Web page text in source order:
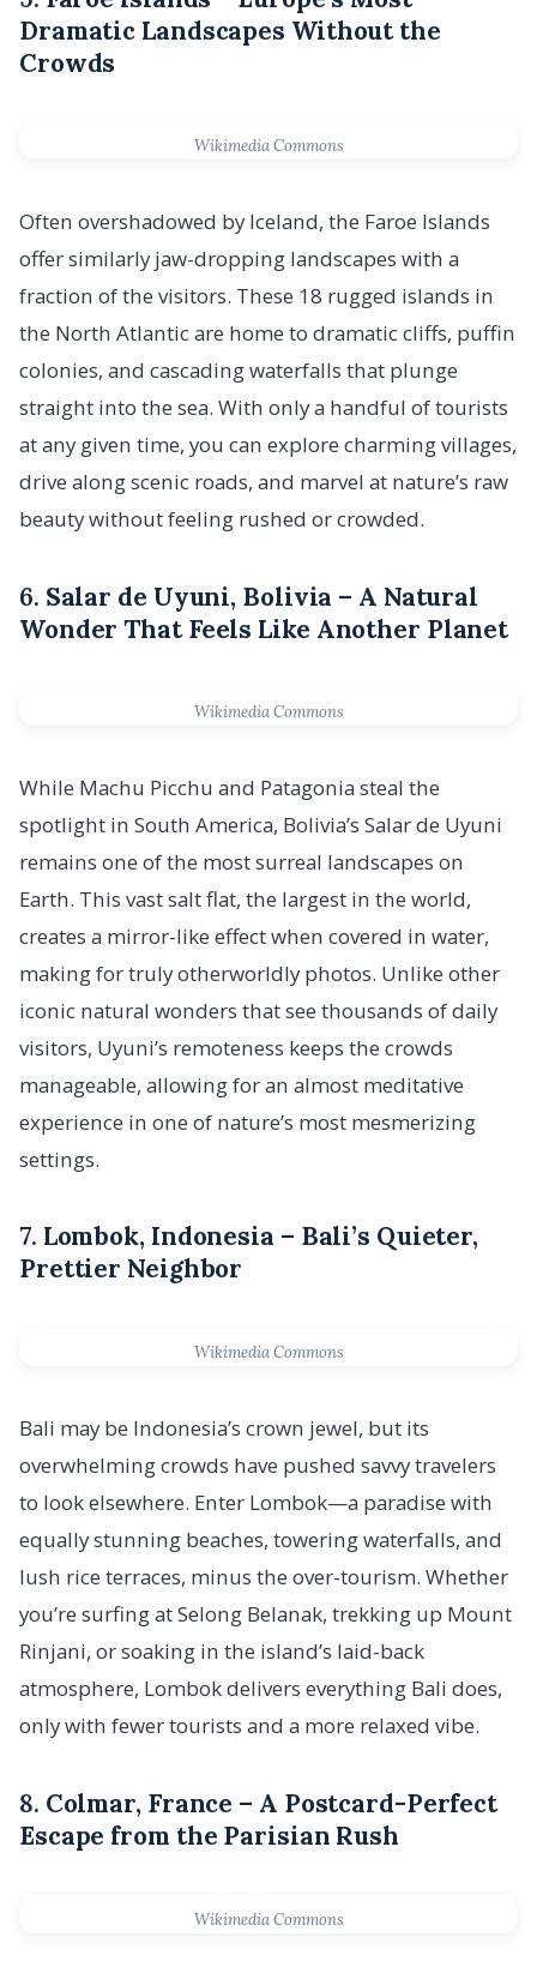
Dramatic Landscapes Without the
Crowds
Wikimedia Commons
Often overshadowed by Iceland, the Faroe Islands
offer similarly jaw-dropping landscapes with a
fraction of the visitors. These 18 rugged islands in
the North Atlantic are home to dramatic cliffs, puffin
colonies, and cascading waterfalls that plunge
straight into the sea. With only a handful of tourists
at any given time, you can explore charming villages,
drive along scenic roads, and marvel at nature’s raw
beauty without feeling rushed or crowded.
6. Salar de Uyuni, Bolivia – A Natural
Wonder That Feels Like Another Planet
Wikimedia Commons
While Machu Picchu and Patagonia steal the
spotlight in South America, Bolivia’s Salar de Uyuni
remains one of the most surreal landscapes on
Earth. This vast salt flat, the largest in the world,
creates a mirror-like effect when covered in water,
making for truly otherworldly photos. Unlike other
iconic natural wonders that see thousands of daily
visitors, Uyuni’s remoteness keeps the crowds
manageable, allowing for an almost meditative
experience in one of nature’s most mesmerizing
settings.
7. Lombok, Indonesia – Bali’s Quieter,
Prettier Neighbor
Wikimedia Commons
Bali may be Indonesia’s crown jewel, but its
overwhelming crowds have pushed savvy travelers
to look elsewhere. Enter Lombok—a paradise with
equally stunning beaches, towering waterfalls, and
lush rice terraces, minus the over-tourism. Whether
you’re surfing at Selong Belanak, trekking up Mount
Rinjani, or soaking in the island’s laid-back
atmosphere, Lombok delivers everything Bali does,
only with fewer tourists and a more relaxed vibe.
8. Colmar, France – A Postcard-Perfect
Escape from the Parisian Rush
Wikimedia Commons